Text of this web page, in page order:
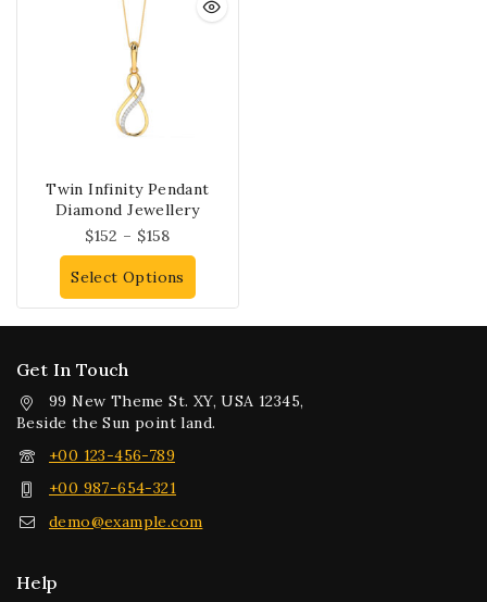
Twin Infinity Pendant
Diamond Jewellery
$152 – $158
Select Options
Get In Touch
99 New Theme St. XY, USA 12345,
Beside the Sun point land.
+00 123-456-789
+00 987-654-321
demo@example.com
Help